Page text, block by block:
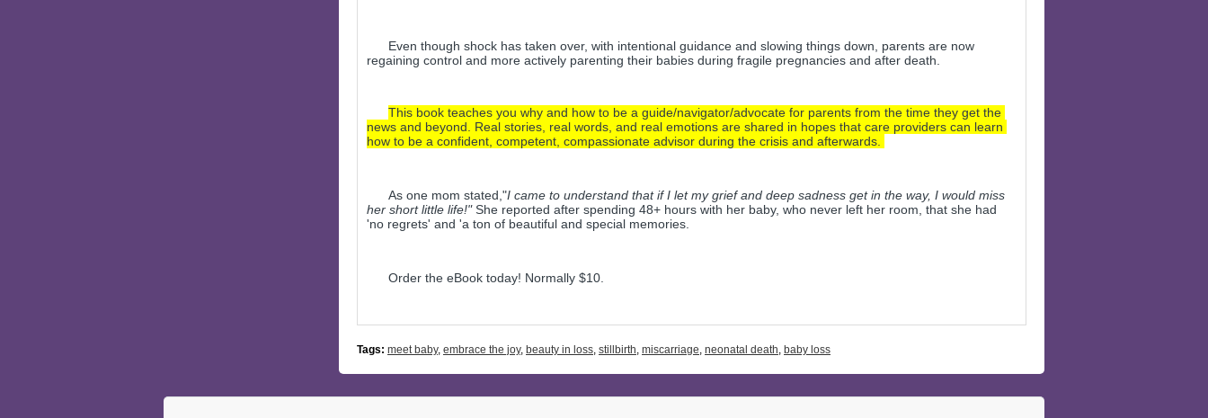
Even though shock has taken over, with intentional guidance and slowing things down, parents are now
regaining control and more actively parenting their babies during fragile pregnancies and after death.
This book teaches you why and how to be a guide/navigator/advocate for parents from the time they get the
news and beyond. Real stories, real words, and real emotions are shared in hopes that care providers can learn
how to be a confident, competent, compassionate advisor during the crisis and afterwards.
As one mom stated,"I came to understand that if I let my grief and deep sadness get in the way, I would miss
her short little life!" She reported after spending 48+ hours with her baby, who never left her room, that she had
'no regrets' and 'a ton of beautiful and special memories.
Order the eBook today! Normally $10.
Tags: meet baby, embrace the joy, beauty in loss, stillbirth, miscarriage, neonatal death, baby loss